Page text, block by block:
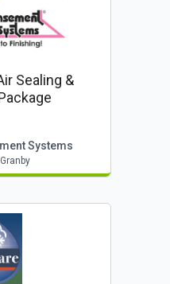
Sealing &
Systems